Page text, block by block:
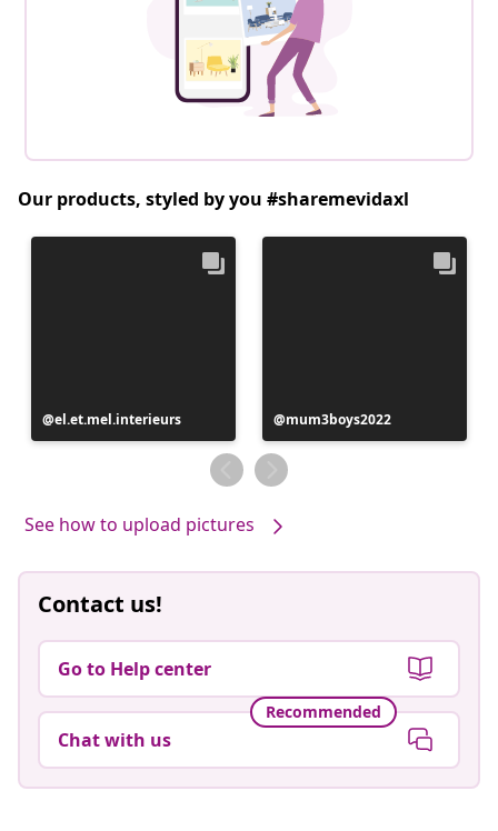
Our products, styled by you #sharemevidaxl
Post
published
el.et.mel.interieurs
Post
published
by
mum3boys2022
See how to upload pictures
Contact us!
Go to Help center
Recommended
Chat with us